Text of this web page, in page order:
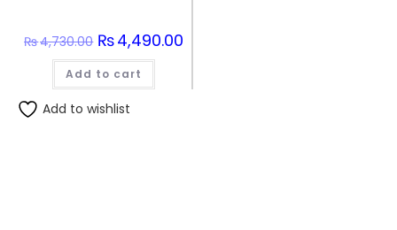
₨4,730.00 Original
price
was:
₨4,730.00.
₨4,490.00
Add to cart
Add to wishlist